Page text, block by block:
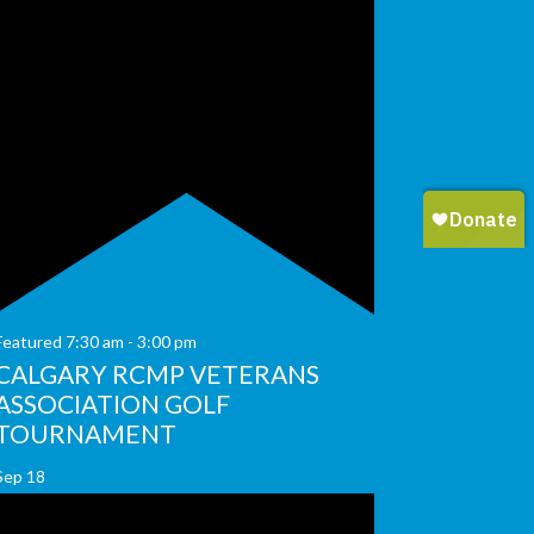
7:30 am - 3:00 pm
RCMP VETERANS
GOLF
18